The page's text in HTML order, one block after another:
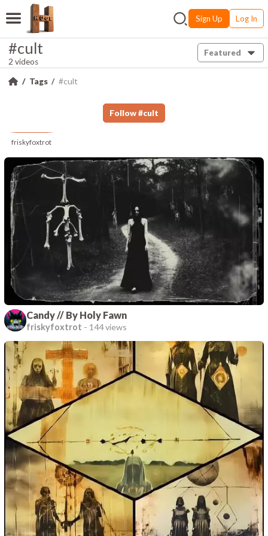
Sign Up Log In
#cult
2 videos
Featured
Tags #cult
Follow #cult
friskyfoxtrot
Candy // By Holy Fawn
friskyfoxtrot - 144 views